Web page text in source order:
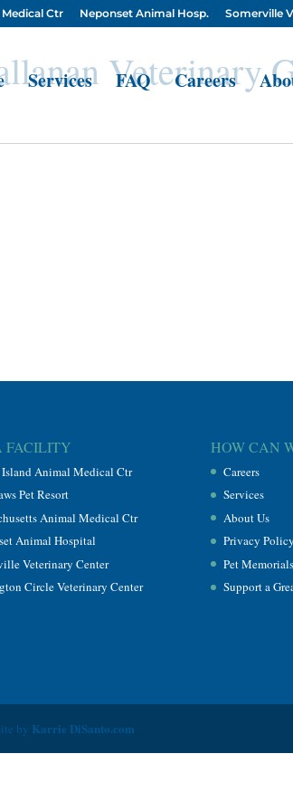
Ctr Neponset Animal Hosp. Somerville
Services FAQ Careers
Veterinary
FACILITY
Animal Medical Ctr
Pet Resort
Animal Medical Ctr
Animal Hospital
Veterinary Center
Circle Veterinary Center
HOW CAN
Careers
Services
About Us
Privacy Policy
Pet Memorials
Support a
by Karrie DiSanto.com